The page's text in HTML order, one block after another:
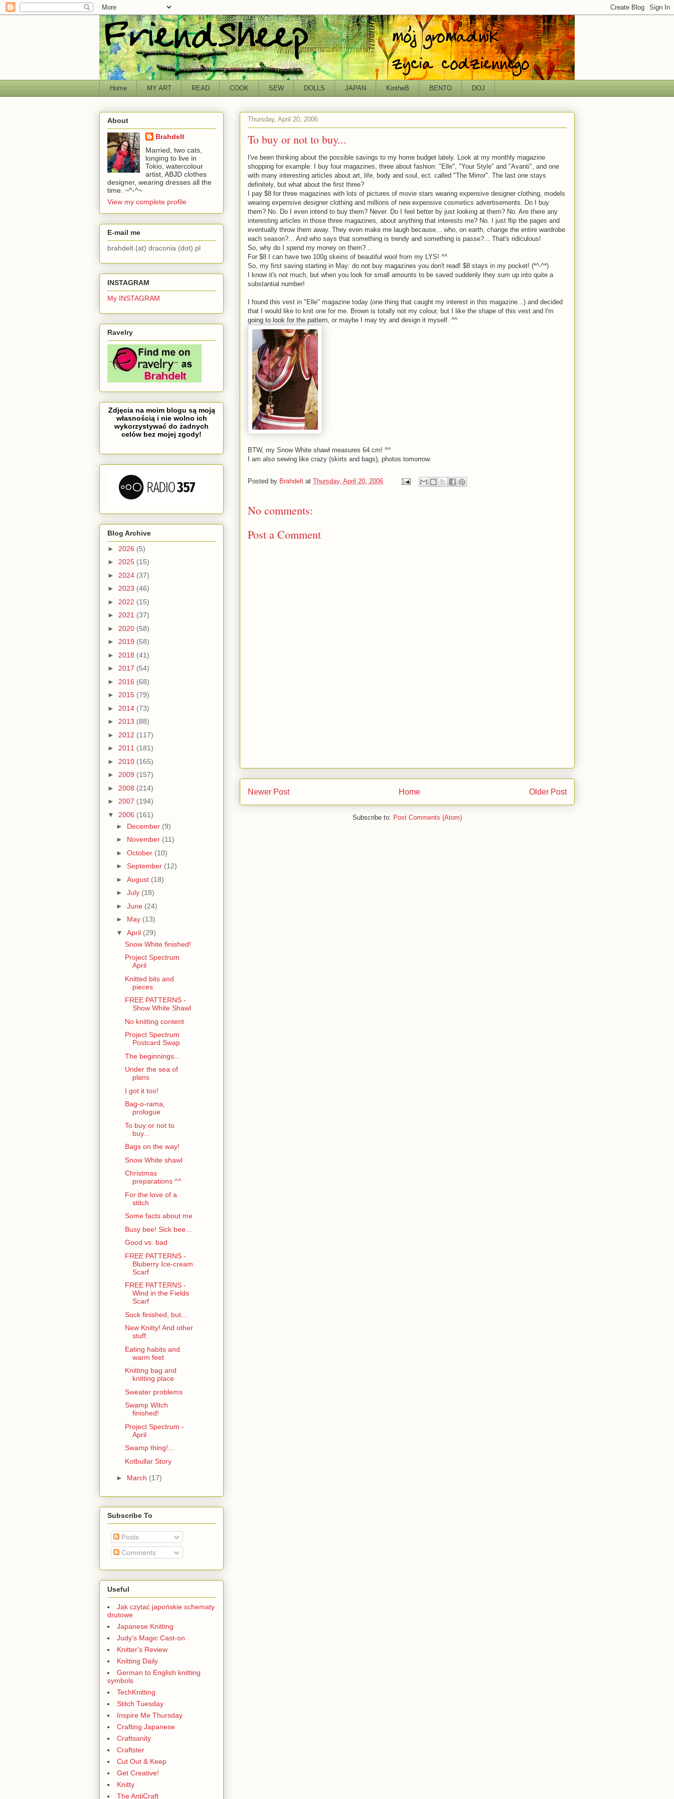
Home MY ART READ COOK SEW DOLLS JAPAN KintheB BENTO DOJ
Thursday, April 20, 2006
To buy or not to buy...
I've been thinking about the possible savings to my home budget lately. Look at my monthly magazine
shopping for example: I buy four magazines, three about fashion: "Elle", "Your Style" and "Avanti", and one
with many interesting articles about art, life, body and soul, ect. called "The Mirror". The last one stays
definitely, but what about the first three?
I pay $8 for three magazines with lots of pictures of movie stars wearing expensive designer clothing, models
wearing expensive designer clothing and millions of new expensive cosmetics advertisements. Do I buy
them? No. Do I even intend to buy them? Never. Do I feel better by just looking at them? No. Are there any
interesting articles in those three magazines, about anything that interests me? No. I just flip the pages and
eventually throw them away. They even make me laugh because... who, on earth, change the entire wardrobe
each season?... And who says that something is trendy and something is passe?... That's ridiculous!
So, why do I spend my money on them?...
For $8 I can have two 100g skeins of beautiful wool from my LYS! ^^
So, my first saving starting in May: do not buy magazines you don't read! $8 stays in my pocket! (*^-^*)
I know it's not much, but when you look for small amounts to be saved suddenly they sum up into quite a
substantial number!
I found this vest in "Elle" magazine today (one thing that caught my interest in this magazine...) and decided
that I would like to knit one for me. Brown is totally not my colour, but I like the shape of this vest and I'm
going to look for the pattern, or maybe I may try and design it myself. ^^
BTW, my Snow White shawl measures 64 cm! ^^
I am also sewing like crazy (skirts and bags), photos tomorrow.
Posted by Brahdelt at Thursday, April 20, 2006
No comments:
Post a Comment
Newer Post Older Post
Home
Subscribe to: Post Comments (Atom)
About
Brahdelt
Married, two cats,
longing to live in
Tokio, watercolour
artist, ABJD clothes
designer, wearing dresses all the
time. ~^-^~
View my complete profile
E-mail me
brahdelt (at) draconia (dot) pl
INSTAGRAM
My INSTAGRAM
Ravelry
Zdjęcia na moim blogu są moją
własnością i nie wolno ich
wykorzystywać do żadnych
celów bez mojej zgody!
Blog Archive
► 2026 (5)
► 2025 (15)
► 2024 (37)
► 2023 (46)
► 2022 (15)
► 2021 (37)
► 2020 (58)
► 2019 (58)
► 2018 (41)
► 2017 (54)
► 2016 (68)
► 2015 (79)
► 2014 (73)
► 2013 (88)
► 2012 (117)
► 2011 (181)
► 2010 (165)
► 2009 (157)
► 2008 (214)
► 2007 (194)
▼ 2006 (161)
► December (9)
► November (11)
► October (10)
► September (12)
► August (18)
► July (18)
► June (24)
► May (13)
▼ April (29)
Snow White finished!
Project Spectrum
April
Knitted bits and
pieces
FREE PATTERNS -
Show White Shawl
No knitting content
Project Spectrum
Postcard Swap
The beginnings...
Under the sea of
plans
I got it too!
Bag-o-rama,
prologue
To buy or not to
buy...
Bags on the way!
Snow White shawl
Christmas
preparations ^^
For the love of a
stitch
Some facts about me
Busy bee! Sick bee...
Good vs. bad
FREE PATTERNS -
Bluberry Ice-cream
Scarf
FREE PATTERNS -
Wind in the Fields
Scarf
Sock finished, but...
New Knitty! And other
stuff.
Eating habits and
warm feet
Knitting bag and
knitting place
Sweater problems
Swamp Witch
finished!
Project Spectrum -
April
Swamp thing!...
Kotbullar Story
► March (17)
Subscribe To
Posts
Comments
Useful
Jak czytać japońskie schematy
drutowe
Japanese Knitting
Judy's Magic Cast-on
Knitter's Review
Knitting Daily
German to English knitting
symbols
TechKnitting
Stitch Tuesday
Inspire Me Thursday
Crafting Japanese
Craftsanity
Craftster
Cut Out & Keep
Get Creative!
Knitty
The AntiCraft